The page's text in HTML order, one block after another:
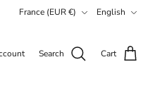
France (EUR €) English
Search Cart